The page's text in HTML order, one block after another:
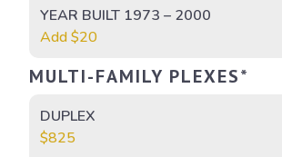
YEAR BUILT 1973 – 2000
Add $20
MULTI-FAMILY PLEXES*
DUPLEX
$825